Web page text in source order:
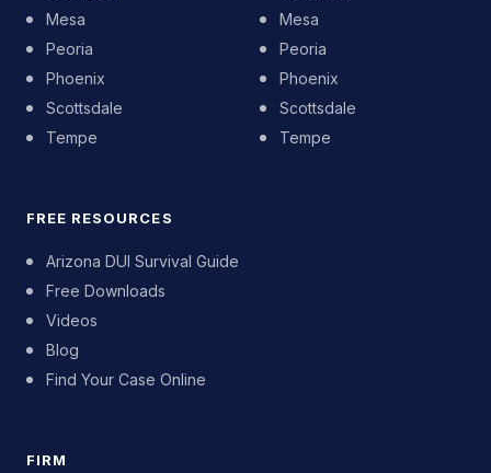
Mesa
Peoria
Phoenix
Scottsdale
Tempe
Mesa
Peoria
Phoenix
Scottsdale
Tempe
FREE RESOURCES
Arizona DUI Survival Guide
Free Downloads
Videos
Blog
Find Your Case Online
FIRM